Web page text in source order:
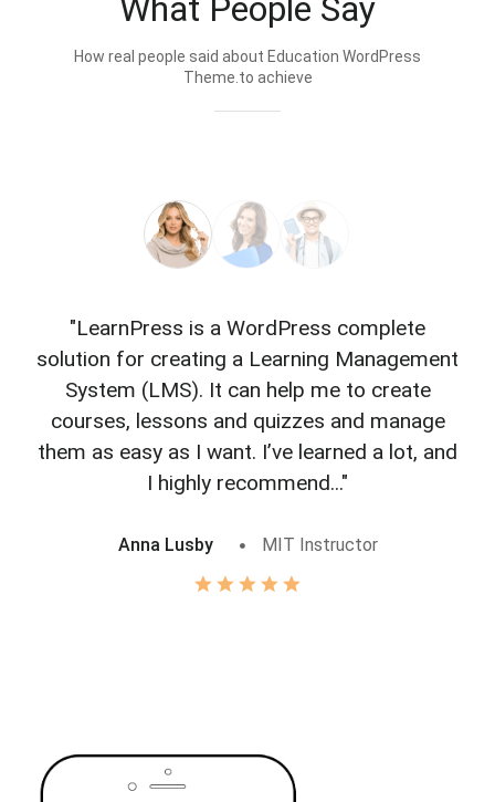
What People Say
How real people said about Education WordPress
Theme.to achieve
"LearnPress is a WordPress complete
solution for creating a Learning Management
System (LMS). It can help me to create
courses, lessons and quizzes and manage
them as easy as I want. I’ve learned a lot, and
I highly recommend..."
Anna Lusby MIT Instructor